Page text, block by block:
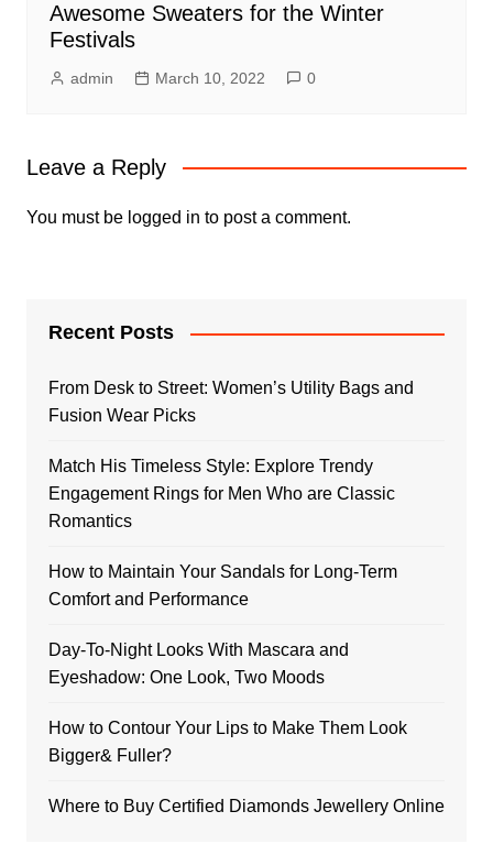
Awesome Sweaters for the Winter
Festivals
admin March 10, 2022 0
Leave a Reply
You must be logged in to post a comment.
Recent Posts
From Desk to Street: Women’s Utility Bags and
Fusion Wear Picks
Match His Timeless Style: Explore Trendy
Engagement Rings for Men Who are Classic
Romantics
How to Maintain Your Sandals for Long-Term
Comfort and Performance
Day-To-Night Looks With Mascara and
Eyeshadow: One Look, Two Moods
How to Contour Your Lips to Make Them Look
Bigger& Fuller?
Where to Buy Certified Diamonds Jewellery Online